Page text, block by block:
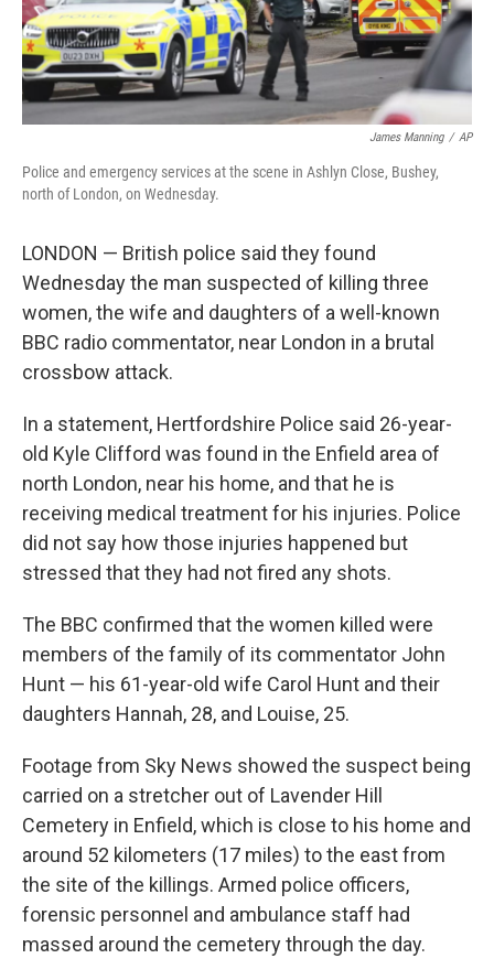
James Manning / AP
Police and emergency services at the scene in Ashlyn Close, Bushey,
north of London, on Wednesday.
LONDON — British police said they found
Wednesday the man suspected of killing three
women, the wife and daughters of a well-known
BBC radio commentator, near London in a brutal
crossbow attack.
In a statement, Hertfordshire Police said 26-year-
old Kyle Clifford was found in the Enfield area of
north London, near his home, and that he is
receiving medical treatment for his injuries. Police
did not say how those injuries happened but
stressed that they had not fired any shots.
The BBC confirmed that the women killed were
members of the family of its commentator John
Hunt — his 61-year-old wife Carol Hunt and their
daughters Hannah, 28, and Louise, 25.
Footage from Sky News showed the suspect being
carried on a stretcher out of Lavender Hill
Cemetery in Enfield, which is close to his home and
around 52 kilometers (17 miles) to the east from
the site of the killings. Armed police officers,
forensic personnel and ambulance staff had
massed around the cemetery through the day.